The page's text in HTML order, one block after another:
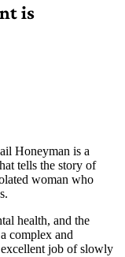
is
Honeyman is a
tells the story of
woman who
health, and the
complex and
job of slowly